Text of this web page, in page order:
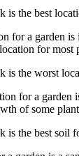
is the best
for a garden is
for most
is the worst
for a garden
of some
is the best soil